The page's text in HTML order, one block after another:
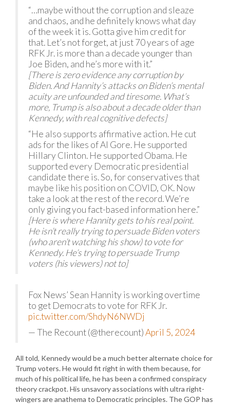
“…maybe without the corruption and sleaze
and chaos, and he definitely knows what day
of the week it is. Gotta give him credit for
that. Let’s not forget, at just 70 years of age
RFK Jr. is more than a decade younger than
Joe Biden, and he’s more with it.”
[There is zero evidence any corruption by
Biden. And Hannity’s attacks on Biden’s mental
acuity are unfounded and tiresome. What’s
more, Trump is also about a decade older than
Kennedy, with real cognitive defects]
“He also supports affirmative action. He cut
ads for the likes of Al Gore. He supported
Hillary Clinton. He supported Obama. He
supported every Democratic presidential
candidate there is. So, for conservatives that
maybe like his position on COVID, OK. Now
take a look at the rest of the record. We’re
only giving you fact-based information here.”
[Here is where Hannity gets to his real point.
He isn’t really trying to persuade Biden voters
(who aren’t watching his show) to vote for
Kennedy. He’s trying to persuade Trump
voters (his viewers) not to]
Fox News’ Sean Hannity is working overtime
to get Democrats to vote for RFK Jr.
pic.twitter.com/ShdyN6NWDj
— The Recount (@therecount)April 5, 2024
All told, Kennedy would be a much better alternate choice for
Trump voters. He would fit right in with them because, for
much of his political life, he has been a confirmed conspiracy
theory crackpot. His unsavory associations with ultra right-
wingers are anathema to Democratic principles. The GOP has